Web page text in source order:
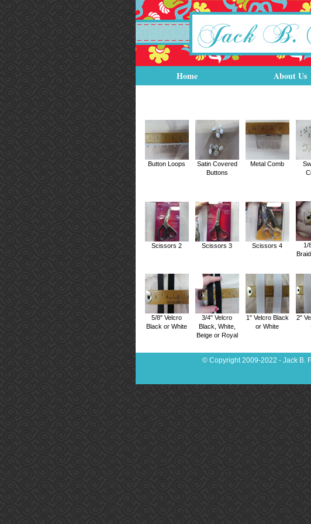
Home About Us
Button Loops
Satin Covered
Buttons
Metal Comb
Scissors 2 Scissors 3 Scissors 4
1/
5/8" Velcro
Black or White
3/4" Velcro
Black, White,
Beige or Royal
1" Velcro Black
or White
2"
© Copyright 2009-2022 - Jack B.